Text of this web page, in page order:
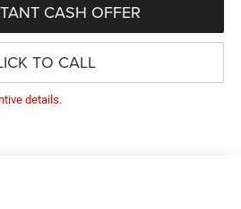
CASH OFFER
TO CALL
details.